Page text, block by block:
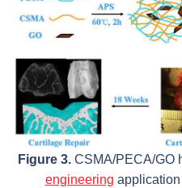
Figure 3. CSMA/PECA/GO
engineering